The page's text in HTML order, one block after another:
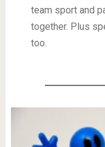
team sport and
together. Plus
too.